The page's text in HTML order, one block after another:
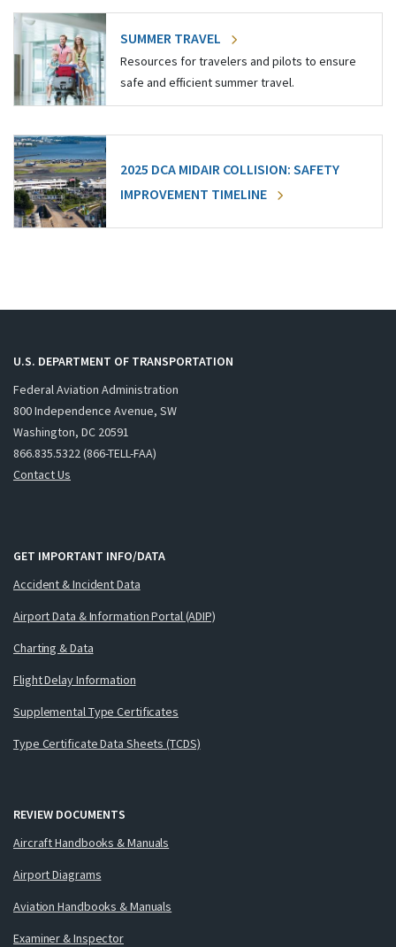
SUMMER TRAVEL
Resources for travelers and pilots to ensure
safe and efficient summer travel.
2025 DCA MIDAIR COLLISION: SAFETY
IMPROVEMENT TIMELINE
U.S. DEPARTMENT OF TRANSPORTATION
Federal Aviation Administration
800 Independence Avenue, SW
Washington, DC 20591
866.835.5322 (866-TELL-FAA)
Contact Us
GET IMPORTANT INFO/DATA
Accident & Incident Data
Airport Data & Information Portal (ADIP)
Charting & Data
Flight Delay Information
Supplemental Type Certificates
Type Certificate Data Sheets (TCDS)
REVIEW DOCUMENTS
Aircraft Handbooks & Manuals
Airport Diagrams
Aviation Handbooks & Manuals
Examiner & Inspector